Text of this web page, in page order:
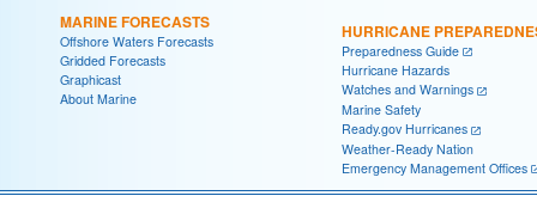
MARINE FORECASTS
Offshore Waters Forecasts
Gridded Forecasts
Graphicast
About Marine
HURRICANE
Preparedness Guide
Hurricane Hazards
Watches and Warnings
Marine Safety
Ready.gov Hurricanes
Weather-Ready Nation
Emergency Management Offices